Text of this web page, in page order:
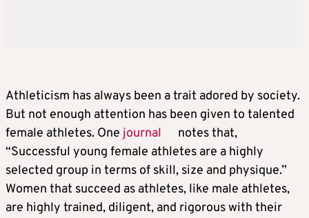
Athleticism has always been a trait adored by society.
But not enough attention has been given to talented
female athletes. One journal
notes that,
“Successful young female athletes are a highly
selected group in terms of skill, size and physique.”
Women that succeed as athletes, like male athletes,
are highly trained, diligent, and rigorous with their